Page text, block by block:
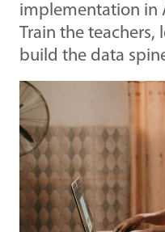
implementation in
Train the teachers,
build the data